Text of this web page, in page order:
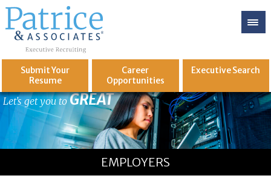
Submit Your
Resume
Career
Opportunities
ExecutiveSearch
Let's get you toGREAT
EMPLOYERS